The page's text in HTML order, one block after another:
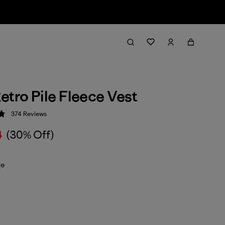
Pile Fleece Vest
4.8 / 5
374 Reviews
(30% Off)